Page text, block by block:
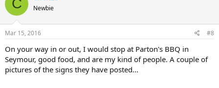
C Newbie
Mar 15, 2016 #8
On your way in or out, I would stop at Parton's BBQ in
Seymour, good food, and are my kind of people. A couple of
pictures of the signs they have posted...